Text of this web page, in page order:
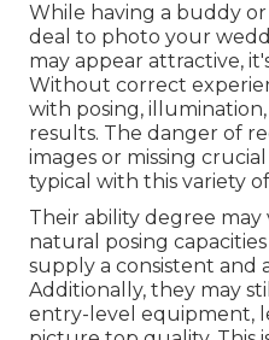
While having a buddy
deal to photo your
may appear attractive,
Without correct
with posing,
results. The danger of
images or missing
typical with this variety
Their ability degree
natural posing
supply a consistent and
Additionally, they may
entry-level equipment,